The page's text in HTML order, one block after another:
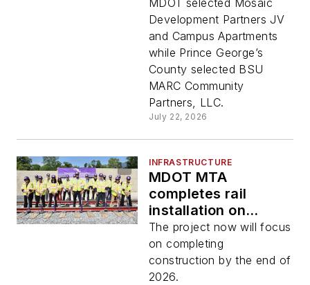
project around
Bowie State MARC
Station
MDOT selected Mosaic
Development Partners JV
and Campus Apartments
while Prince George’s
County selected BSU
MARC Community
Partners, LLC.
July 22, 2026
INFRASTRUCTURE
MDOT MTA
completes rail
installation on
Maryland Purple
Line
The project now will focus
on completing
construction by the end of
2026.